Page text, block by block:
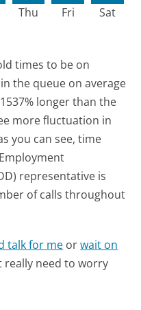
Thu Fri Sat
times to be on
the queue on average
longer than the
more fluctuation in
you can see, time
representative is
of calls throughout
talk for me orwait on
really need to worry